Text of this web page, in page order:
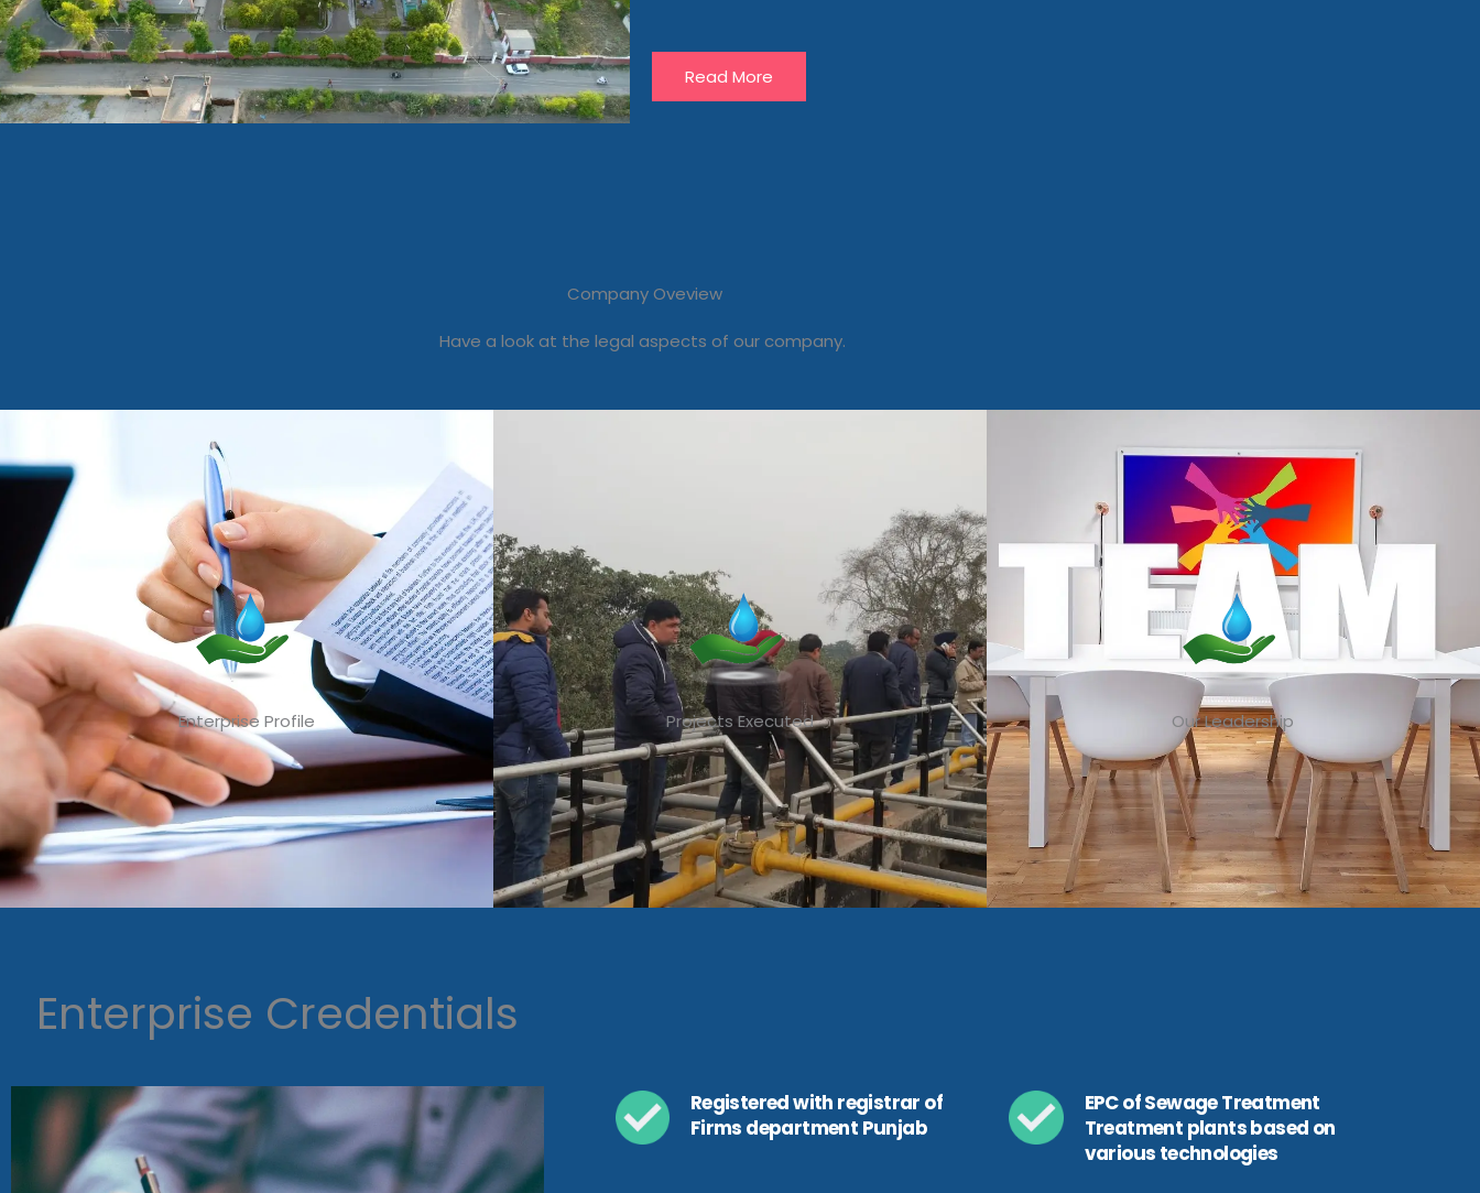
Read More
Company Oveview
Have a look at the legal aspects of our company.
Enterprise Profile Projects Executed Our Leadership
Enterprise Credentials
Registered with registrar of
Firms department Punjab
EPC of Sewage Treatment
Treatment plants based on
various technologies